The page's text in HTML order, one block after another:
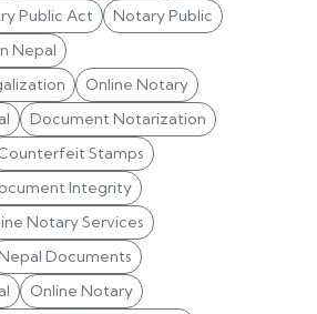
Public Act
Notary Public
Nepal
Online Notary
Document Notarization
Stamps
Integrity
Notary Services
Documents
Online Notary